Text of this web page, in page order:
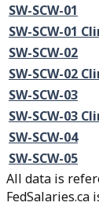
SW-SCW-01
SW-SCW-01
SW-SCW-02
SW-SCW-02
SW-SCW-03
SW-SCW-03
SW-SCW-04
SW-SCW-05
All data is